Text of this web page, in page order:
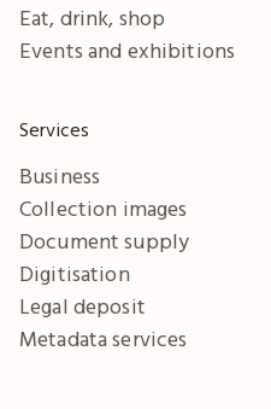
Eat, drink, shop
Events and exhibitions
Services
Business
Collection images
Document supply
Digitisation
Legal deposit
Metadata services